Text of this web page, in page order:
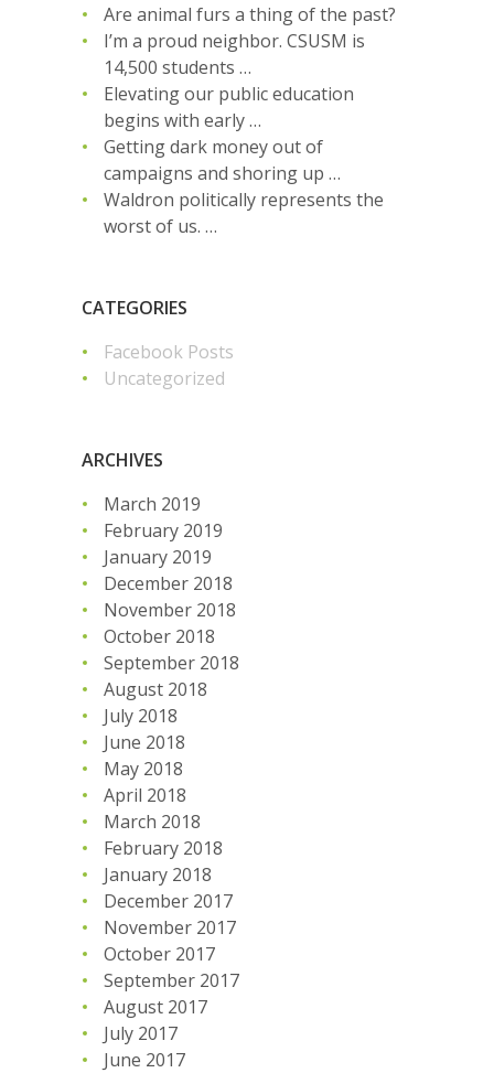
Are animal furs a thing of the past?
I’m a proud neighbor. CSUSM is
14,500 students …
Elevating our public education
begins with early …
Getting dark money out of
campaigns and shoring up …
Waldron politically represents the
worst of us. …
CATEGORIES
Facebook Posts
Uncategorized
ARCHIVES
March 2019
February 2019
January 2019
December 2018
November 2018
October 2018
September 2018
August 2018
July 2018
June 2018
May 2018
April 2018
March 2018
February 2018
January 2018
December 2017
November 2017
October 2017
September 2017
August 2017
July 2017
June 2017